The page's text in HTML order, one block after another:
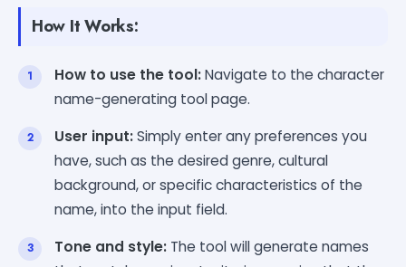
How It Works:
How to use the tool:Navigate to the character
name-generating tool page.
User input:Simply enter any preferences you
have, such as the desired genre, cultural
background, or specific characteristics of the
name, into the input field.
Tone and style: The tool will generate names